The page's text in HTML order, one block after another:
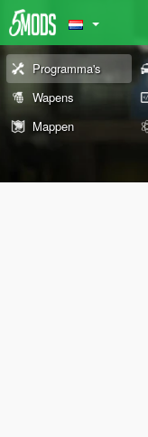
Programma's
Wapens
Mappen